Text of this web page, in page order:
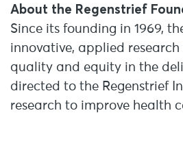
About the Regenstrief
Since its founding in 1969,
innovative, applied
quality and equity in the
directed to the Regenstrief
research to improve health